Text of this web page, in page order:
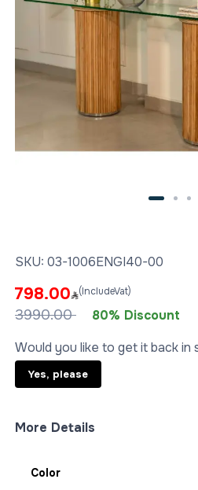
SKU: 03-1006ENGI40-00
798.00 (IncludeVat)
3990.00
80% Discount
Would you like to get it back in
Yes, please
More Details
Color